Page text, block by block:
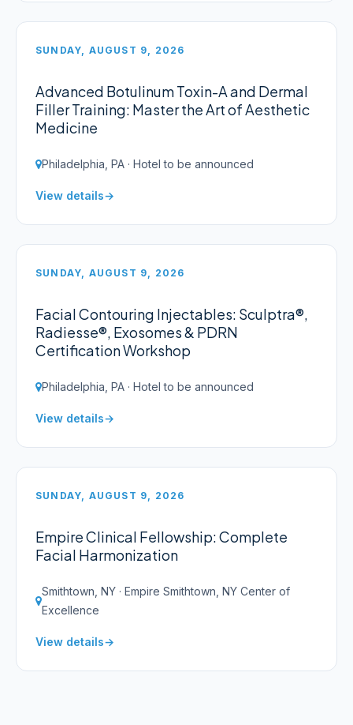
SUNDAY, AUGUST 9, 2026
Advanced Botulinum Toxin-A and Dermal
Filler Training: Master the Art of Aesthetic
Medicine
Philadelphia, PA · Hotel to be announced
View details
SUNDAY, AUGUST 9, 2026
Facial Contouring Injectables: Sculptra®,
Radiesse®, Exosomes & PDRN
Certification Workshop
Philadelphia, PA · Hotel to be announced
View details
SUNDAY, AUGUST 9, 2026
Empire Clinical Fellowship: Complete
Facial Harmonization
Smithtown, NY · Empire Smithtown, NY Center of
Excellence
View details